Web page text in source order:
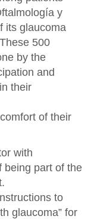
y
its glaucoma
500
by the
and
their
of their
with
being part of the
to
glaucoma” for